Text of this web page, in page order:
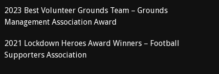
2023 Best Volunteer Grounds Team – Grounds
Management Association Award
2021 Lockdown Heroes Award Winners – Football
Supporters Association